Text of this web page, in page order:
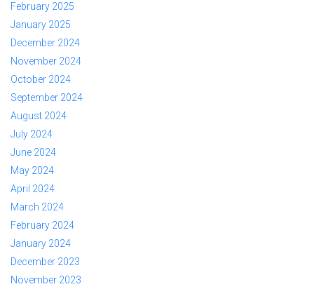
February 2025
January 2025
December 2024
November 2024
October 2024
September 2024
August 2024
July 2024
June 2024
May 2024
April 2024
March 2024
February 2024
January 2024
December 2023
November 2023